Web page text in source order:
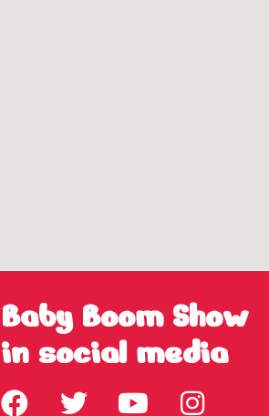
Baby Boom Show
in social media